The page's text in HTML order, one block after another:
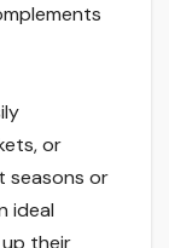
or
seasons or
ideal
their